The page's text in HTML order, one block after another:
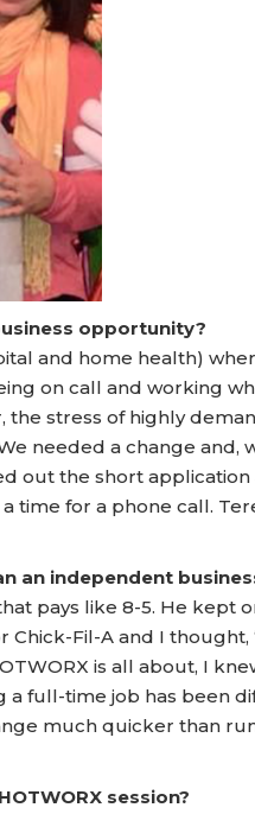
opportunity?
and home health)
on call and working
stress of highly
needed a change and,
out the short
time for a phone call.
an independent
pays like 8-5. He kept
Fil-A and I thought,
is all about, I
a full-time job has been
much quicker than
session?